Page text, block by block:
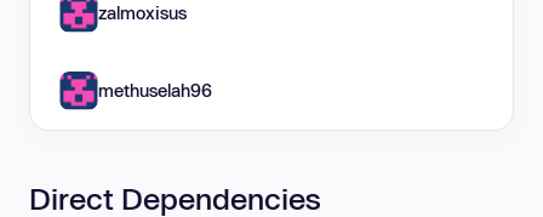
zalmoxisus
methuselah96
Direct Dependencies